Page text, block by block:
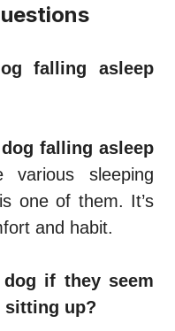
falling asleep
dog falling asleep
sleeping
one of them. It’s
and habit.
if they seem
sitting up?